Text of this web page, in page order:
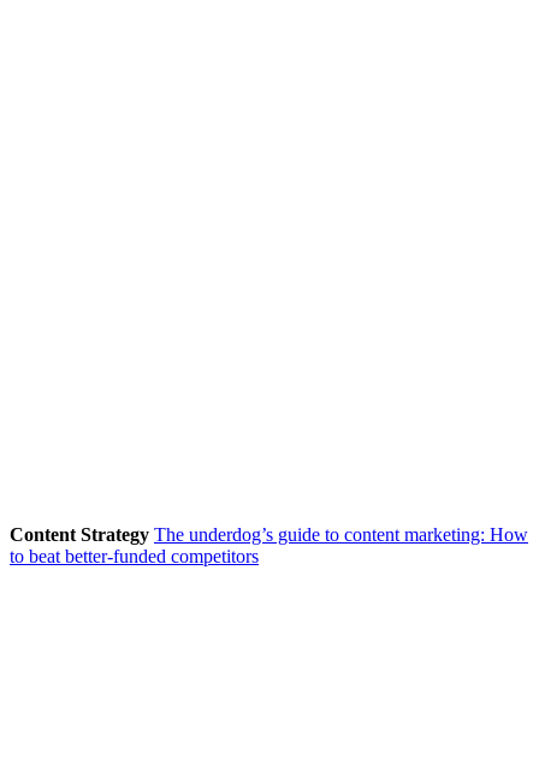
Content Strategy The underdog’s guide to content marketing: How
to beat better-funded competitors